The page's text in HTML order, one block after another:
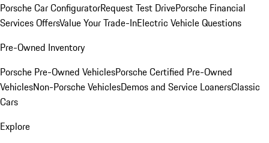
Porsche Car ConfiguratorRequest Test DrivePorsche Financial
Services OffersValue Your Trade-InElectric Vehicle Questions
Pre-Owned Inventory
Porsche Pre-Owned VehiclesPorsche Certified Pre-Owned
VehiclesNon-Porsche VehiclesDemos and Service LoanersClassic
Cars
Explore